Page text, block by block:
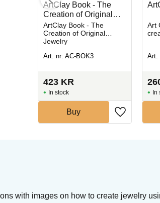
ArtClay Book - The
Creation of Original
Jewelry
ArtClay Book - The
Creation of Original
Jewelry
Art. nr: AC-BOK3
423 KR
In stock
Buy
Art
Art.
In
with images on how to create jewelry